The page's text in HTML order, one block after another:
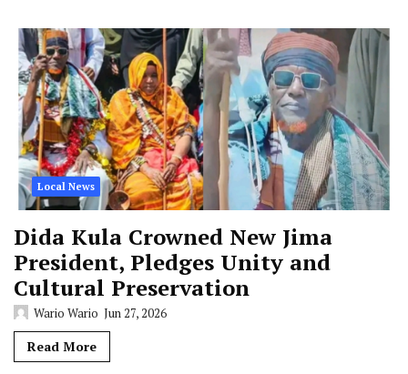
Local News
Dida Kula Crowned New Jima
President, Pledges Unity and
Cultural Preservation
Wario Wario Jun 27, 2026
Read More